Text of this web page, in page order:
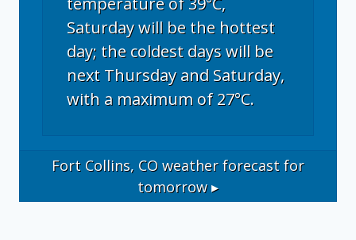
Saturday will be the hottest
day; the coldest days will be
next Thursday and Saturday,
with a maximum of 27°C.
Fort Collins, CO weather forecast for
tomorrow ▸